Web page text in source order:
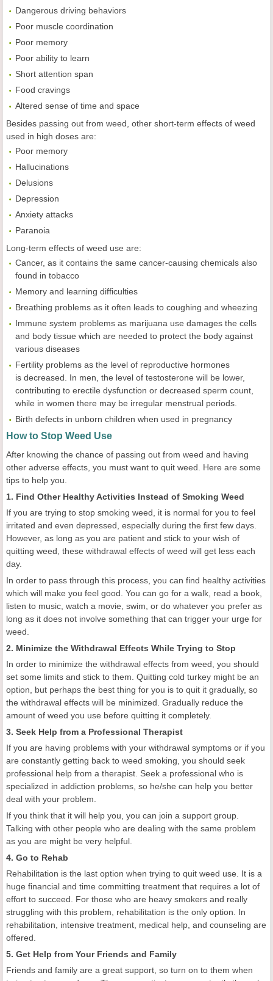
Dangerous driving behaviors
Poor muscle coordination
Poor memory
Poor ability to learn
Short attention span
Food cravings
Altered sense of time and space
Besides passing out from weed, other short-term effects of weed
used in high doses are:
Poor memory
Hallucinations
Delusions
Depression
Anxiety attacks
Paranoia
Long-term effects of weed use are:
Cancer, as it contains the same cancer-causing chemicals also
found in tobacco
Memory and learning difficulties
Breathing problems as it often leads to coughing and wheezing
Immune system problems as marijuana use damages the cells
and body tissue which are needed to protect the body against
various diseases
Fertility problems as the level of reproductive hormones
is decreased. In men, the level of testosterone will be lower,
contributing to erectile dysfunction or decreased sperm count,
while in women there may be irregular menstrual periods.
Birth defects in unborn children when used in pregnancy
How to Stop Weed Use
After knowing the chance of passing out from weed and having
other adverse effects, you must want to quit weed. Here are some
tips to help you.
1. Find Other Healthy Activities Instead of Smoking Weed
If you are trying to stop smoking weed, it is normal for you to feel
irritated and even depressed, especially during the first few days.
However, as long as you are patient and stick to your wish of
quitting weed, these withdrawal effects of weed will get less each
day.
In order to pass through this process, you can find healthy activities
which will make you feel good. You can go for a walk, read a book,
listen to music, watch a movie, swim, or do whatever you prefer as
long as it does not involve something that can trigger your urge for
weed.
2. Minimize the Withdrawal Effects While Trying to Stop
In order to minimize the withdrawal effects from weed, you should
set some limits and stick to them. Quitting cold turkey might be an
option, but perhaps the best thing for you is to quit it gradually, so
the withdrawal effects will be minimized. Gradually reduce the
amount of weed you use before quitting it completely.
3. Seek Help from a Professional Therapist
If you are having problems with your withdrawal symptoms or if you
are constantly getting back to weed smoking, you should seek
professional help from a therapist. Seek a professional who is
specialized in addiction problems, so he/she can help you better
deal with your problem.
If you think that it will help you, you can join a support group.
Talking with other people who are dealing with the same problem
as you are might be very helpful.
4. Go to Rehab
Rehabilitation is the last option when trying to quit weed use. It is a
huge financial and time committing treatment that requires a lot of
effort to succeed. For those who are heavy smokers and really
struggling with this problem, rehabilitation is the only option. In
rehabilitation, intensive treatment, medical help, and counseling are
offered.
5. Get Help from Your Friends and Family
Friends and family are a great support, so turn on to them when